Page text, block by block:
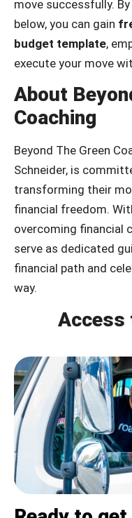
move successfully.
below, you can gain
budget template,
execute your move
About
Coaching
Beyond The Green
Schneider, is
transforming their
financial freedom.
overcoming financial
serve as dedicated
financial path and
way.
Access